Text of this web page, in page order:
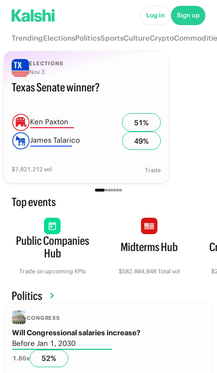
Log in Sign up
TrendingElectionsPoliticsSportsCultureCrypto
ELECTIONS
Nov 3
Texas Senate winner?
Ken Paxton 51%
James Talarico
49%
$7,821,212 vol Trade
Top events
Public Companies
Hub
Trade on upcoming KPIs
Midterms Hub
$582,804,048 Total vol
Politics
CONGRESS
Will Congressional salaries increase?
Before Jan 1, 2030
1.86x 52%